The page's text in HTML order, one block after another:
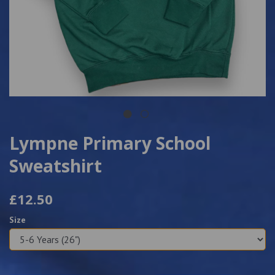
Lympne Primary School
Sweatshirt
£12.50
Size